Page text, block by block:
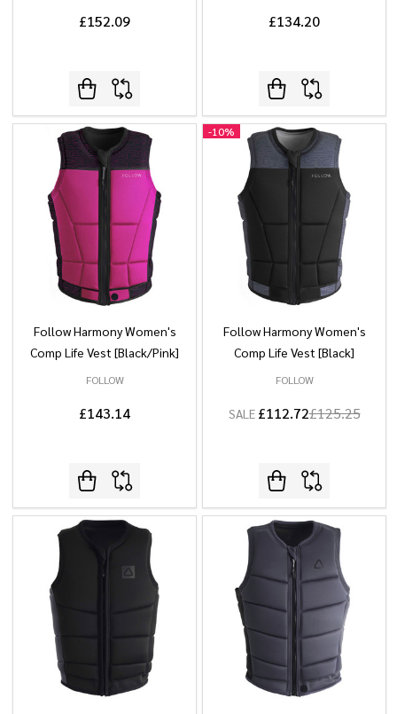
£152.09 £134.20
Follow Harmony Women's
Comp Life Vest [Black/Pink]
FOLLOW
£143.14
-10%
Follow Harmony Women's
Comp Life Vest [Black]
FOLLOW
SALE £112.72£125.25